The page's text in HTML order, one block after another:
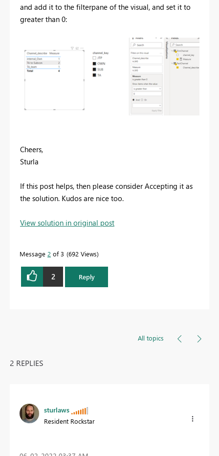
and add it to the filterpane of the visual, and set it to
greater than 0:
Cheers,
Sturla
If this post helps, then please consider Accepting it as
the solution. Kudos are nice too.
View solution in original post
Message 2 of 3 692 Views
2 Reply
All topics
2 REPLIES
sturlaws
Resident Rockstar